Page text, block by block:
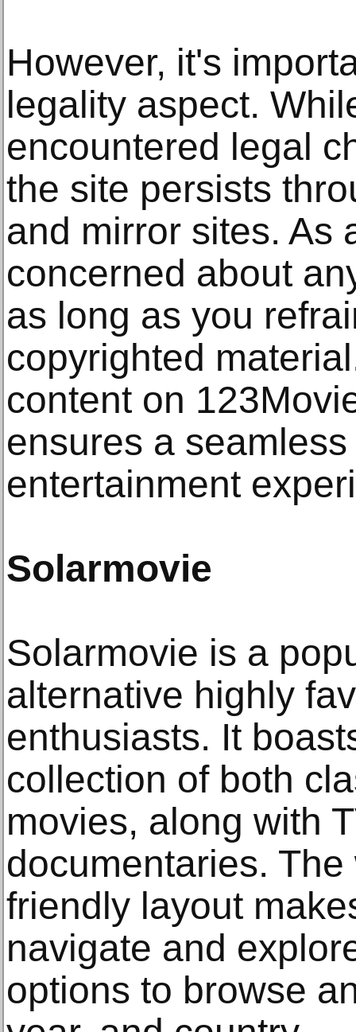
However, it's
legality aspect.
encountered legal
the site persists
and mirror sites. As
concerned about
as long as you
copyrighted
content on
ensures a
entertainment
Solarmovie
Solarmovie is a
alternative highly
enthusiasts. It
collection of both
movies, along with
documentaries.
friendly layout
navigate and
options to browse